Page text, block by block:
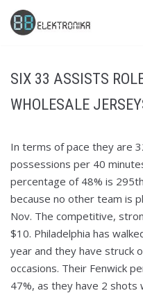
Skip
to
SIX 33 ASSISTS
WHOLESALE
In terms of pace they are
possessions per 40
percentage of 48% is
because no other team is
Nov. The competitive,
$10. Philadelphia has
year and they have struck
occasions. Their Fenwick
47%, as they have 2 shots